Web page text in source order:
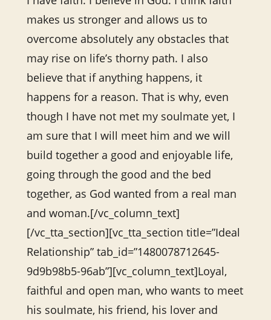
makes us stronger and allows us to
overcome absolutely any obstacles that
may rise on life’s thorny path. I also
believe that if anything happens, it
happens for a reason. That is why, even
though I have not met my soulmate yet, I
am sure that I will meet him and we will
build together a good and enjoyable life,
going through the good and the bed
together, as God wanted from a real man
and woman.[/vc_column_text]
[/vc_tta_section][vc_tta_section title=”Ideal
Relationship” tab_id=”1480078712645-
9d9b98b5-96ab”][vc_column_text]Loyal,
faithful and open man, who wants to meet
his soulmate, his friend, his lover and